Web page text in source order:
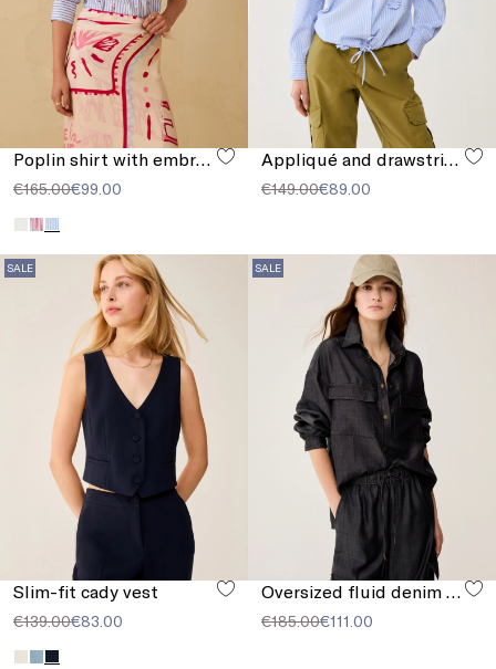
€165.00€99.00 €149.00€89.00
SALE
Slim-fit cady vest
€139.00€83.00
SALE
€185.00€111.00